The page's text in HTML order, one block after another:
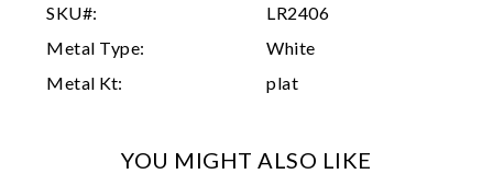
SKU#:
LR2406
Metal Type:
White
Metal Kt:
plat
YOU MIGHT ALSO LIKE
Analytics and statistics